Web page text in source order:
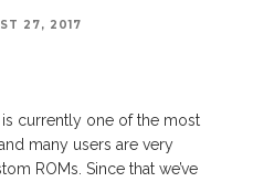
27, 2017
is currently one of the most
many users are very
ROMs. Since that we’ve